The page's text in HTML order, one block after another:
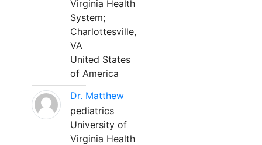
Virginia Health
System;
Charlottesville,
VA
United States
of America
Dr. Matthew
pediatrics
University of
Virginia Health